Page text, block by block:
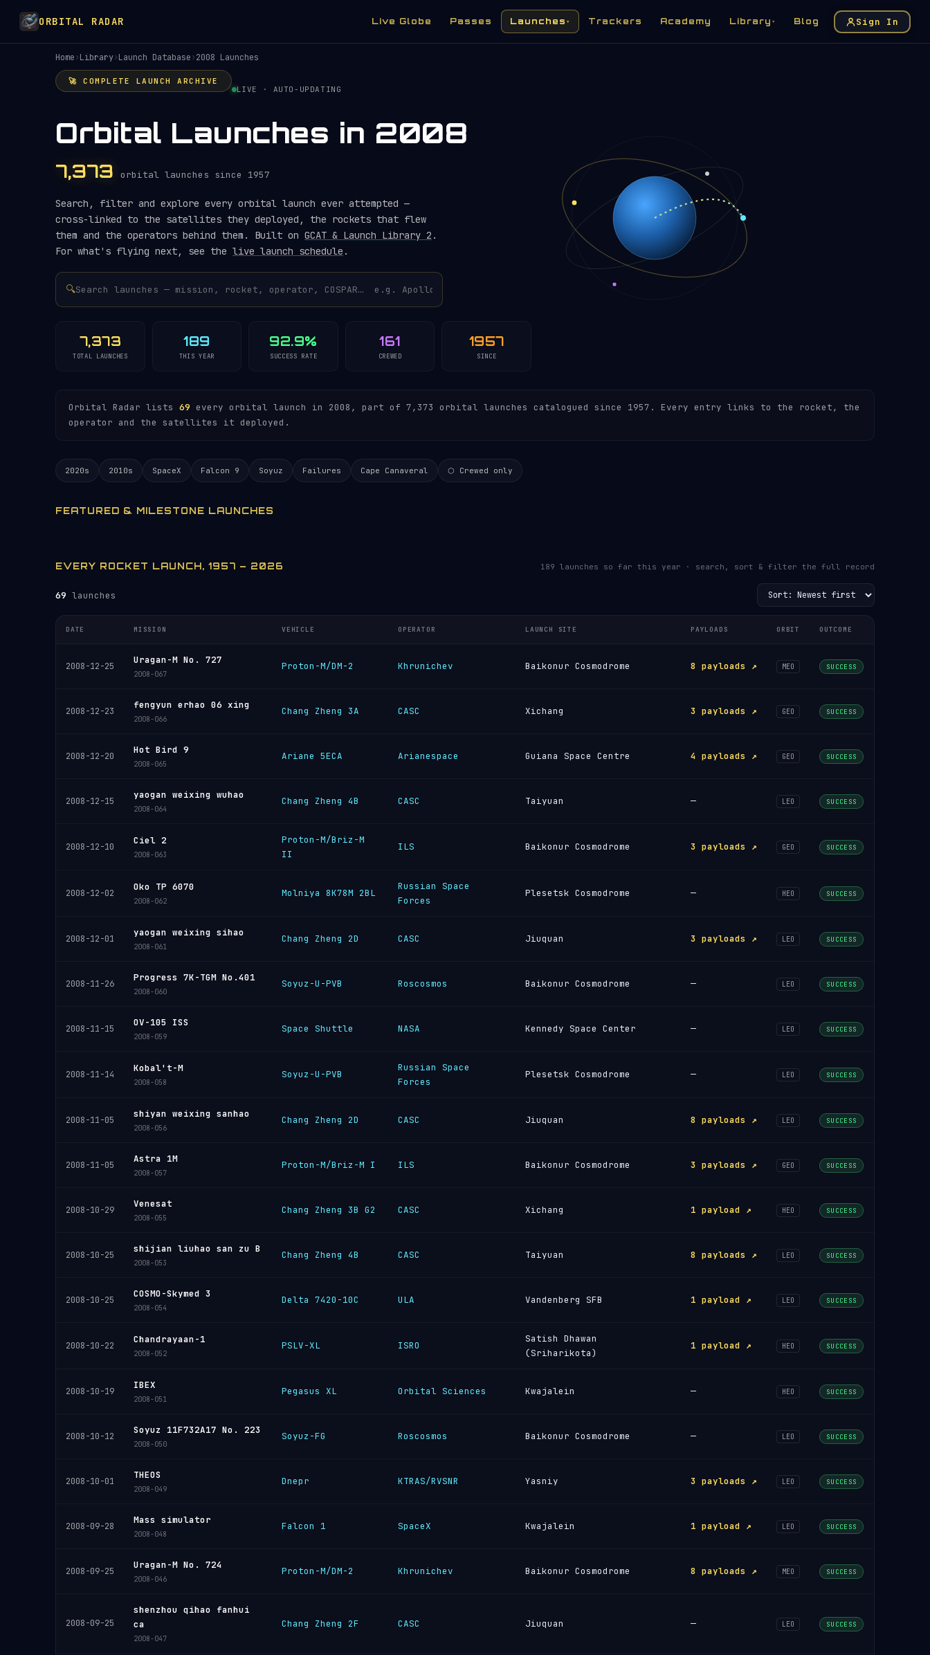
ORBITAL RADAR Live Globe Passes Launches ▾ Trackers Academy Library ▾ Blog Sign In
Home›Library›Launch Database›2008 Launches
🚀 COMPLETE LAUNCH ARCHIVE
LIVE · AUTO-UPDATING
Orbital Launches in 2008
7,373 orbital launches since 1957
Search, filter and explore every orbital launch ever attempted —
cross-linked to the satellites they deployed, the rockets that flew
them and the operators behind them. Built on GCAT & Launch Library 2 .
For what's flying next, see the live launch schedule .
🔍
7,373
TOTAL LAUNCHES
189
THIS YEAR
92.9%
SUCCESS RATE
161
CREWED
1957
SINCE
Orbital Radar lists 69 every orbital launch in 2008, part of 7,373 orbital launches catalogued since 1957. Every entry links to the rocket, the
operator and the satellites it deployed.
2020s 2010s SpaceX Falcon 9 Soyuz Failures Cape Canaveral ⬡ Crewed only
FEATURED & MILESTONE LAUNCHES
EVERY ROCKET LAUNCH, 1957 – 2026 189 launches so far this year · search, sort & filter the full record
69 launches
DATE MISSION VEHICLE OPERATOR LAUNCH SITE PAYLOADS ORBIT OUTCOME
2008-12-25
Uragan-M No. 727
2008-067
Proton-M/DM-2 Khrunichev Baikonur Cosmodrome 8 payloads ↗ MEO SUCCESS
2008-12-23
fengyun erhao 06 xing
2008-066
Chang Zheng 3A CASC Xichang 3 payloads ↗ GEO SUCCESS
2008-12-20
Hot Bird 9
2008-065
Ariane 5ECA Arianespace Guiana Space Centre 4 payloads ↗ GEO SUCCESS
2008-12-15
yaogan weixing wuhao
2008-064
Chang Zheng 4B CASC Taiyuan — LEO SUCCESS
2008-12-10
Ciel 2
2008-063
Proton-M/Briz-M
II
ILS Baikonur Cosmodrome 3 payloads ↗ GEO SUCCESS
2008-12-02
Oko TP 6070
2008-062
Molniya 8K78M 2BL
Russian Space
Forces
Plesetsk Cosmodrome — HEO SUCCESS
2008-12-01
yaogan weixing sihao
2008-061
Chang Zheng 2D CASC Jiuquan 3 payloads ↗ LEO SUCCESS
2008-11-26
Progress 7K-TGM No.401
2008-060
Soyuz-U-PVB Roscosmos Baikonur Cosmodrome — LEO SUCCESS
2008-11-15
OV-105 ISS
2008-059
Space Shuttle NASA Kennedy Space Center — LEO SUCCESS
2008-11-14
Kobal't-M
2008-058
Soyuz-U-PVB
Russian Space
Forces
Plesetsk Cosmodrome — LEO SUCCESS
2008-11-05
shiyan weixing sanhao
2008-056
Chang Zheng 2D CASC Jiuquan 8 payloads ↗ LEO SUCCESS
2008-11-05
Astra 1M
2008-057
Proton-M/Briz-M I ILS Baikonur Cosmodrome 3 payloads ↗ GEO SUCCESS
2008-10-29
Venesat
2008-055
Chang Zheng 3B G2 CASC Xichang 1 payload ↗ HEO SUCCESS
2008-10-25
shijian liuhao san zu B
2008-053
Chang Zheng 4B CASC Taiyuan 8 payloads ↗ LEO SUCCESS
2008-10-25
COSMO-Skymed 3
2008-054
Delta 7420-10C ULA Vandenberg SFB 1 payload ↗ LEO SUCCESS
2008-10-22
Chandrayaan-1
2008-052
PSLV-XL ISRO
Satish Dhawan
(Sriharikota)
1 payload ↗ HEO SUCCESS
2008-10-19
IBEX
2008-051
Pegasus XL Orbital Sciences Kwajalein — HEO SUCCESS
2008-10-12
Soyuz 11F732A17 No. 223
2008-050
Soyuz-FG Roscosmos Baikonur Cosmodrome — LEO SUCCESS
2008-10-01
THEOS
2008-049
Dnepr KTRAS/RVSNR Yasniy 3 payloads ↗ LEO SUCCESS
2008-09-28
Mass simulator
2008-048
Falcon 1 SpaceX Kwajalein 1 payload ↗ LEO SUCCESS
2008-09-25
Uragan-M No. 724
2008-046
Proton-M/DM-2 Khrunichev Baikonur Cosmodrome 8 payloads ↗ MEO SUCCESS
2008-09-25
shenzhou qihao fanhui
ca
2008-047
Chang Zheng 2F CASC Jiuquan — LEO SUCCESS